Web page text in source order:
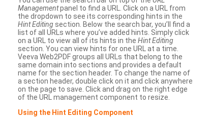
Managementpanel to find a URL. Click on a URL from
the dropdown to see its corresponding hints in the
Hint Editing section. Below the search bar, you’ll find a
list of all URLs where you’ve added hints. Simply click
on a URL to view all of its hints in the Hint Editing
section. You can view hints for one URL at a time.
Veeva Web2PDF groups all URLs that belong to the
same domain into sections and provides a default
name for the section header. To change the name of
a section header, double click on it and click anywhere
on the page to save. Click and drag on the right edge
of the URL management component to resize.
Using the Hint Editing Component